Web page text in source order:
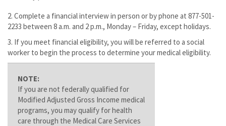
2. Complete a financial interview in person or by phone at 877-501-
2233 between 8 a.m. and 2 p.m., Monday – Friday, except holidays.
3. If you meet financial eligibility, you will be referred to a social
worker to begin the process to determine your medical eligibility.
NOTE:
If you are not federally qualified for
Modified Adjusted Gross Income medical
programs, you may qualify for health
care through the Medical Care Services